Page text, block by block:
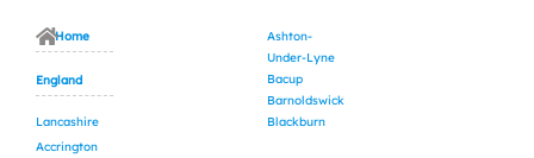
Home
England
Lancashire
Accrington
Ashton-
Under-Lyne
Bacup
Barnoldswick
Blackburn